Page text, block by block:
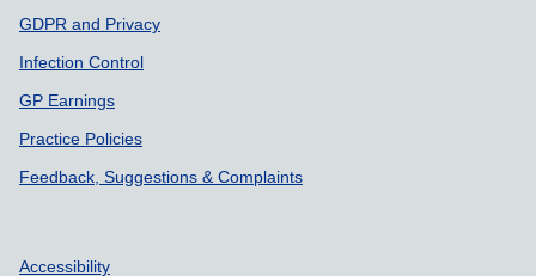
GDPR and Privacy
Infection Control
GP Earnings
Practice Policies
Feedback, Suggestions & Complaints
Accessibility